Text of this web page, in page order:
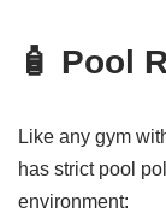
🧴 Pool
Like any gym
has strict pool
environment: